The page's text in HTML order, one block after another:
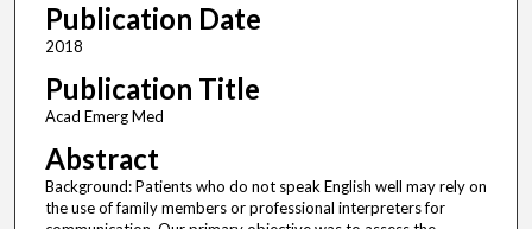
Publication Date
2018
Publication Title
Acad Emerg Med
Abstract
Background: Patients who do not speak English well may rely on
the use of family members or professional interpreters for